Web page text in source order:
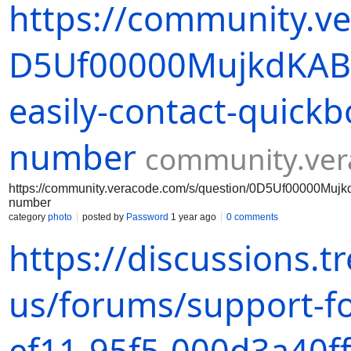
https://
easily-contact-
number
https://community.veracode.com/s/question/
number
category photo posted by Password 1 year ago 0 comments
https://
us/forums/support-